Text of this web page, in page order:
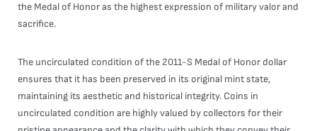
the Medal of Honor as the highest expression of military valor and
sacrifice.
The uncirculated condition of the 2011-S Medal of Honor dollar
ensures that it has been preserved in its original mint state,
maintaining its aesthetic and historical integrity. Coins in
uncirculated condition are highly valued by collectors for their